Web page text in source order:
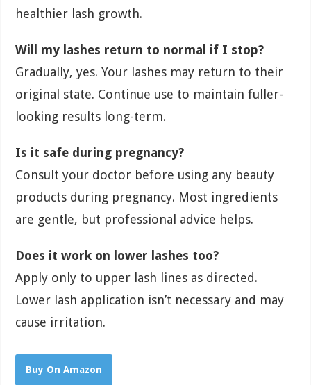
healthier lash growth.
Will my lashes return to normal if I stop?
Gradually, yes. Your lashes may return to their
original state. Continue use to maintain fuller-
looking results long-term.
Is it safe during pregnancy?
Consult your doctor before using any beauty
products during pregnancy. Most ingredients
are gentle, but professional advice helps.
Does it work on lower lashes too?
Apply only to upper lash lines as directed.
Lower lash application isn’t necessary and may
cause irritation.
Buy On Amazon